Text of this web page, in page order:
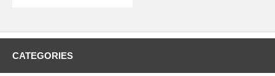
CATEGORIES